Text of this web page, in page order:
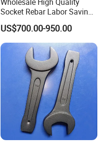
Wholesale High Quality
Socket Rebar Labor Saving
Wrench Tools Impact
Rachet Electric Torque
Wrench
US$700.00-950.00